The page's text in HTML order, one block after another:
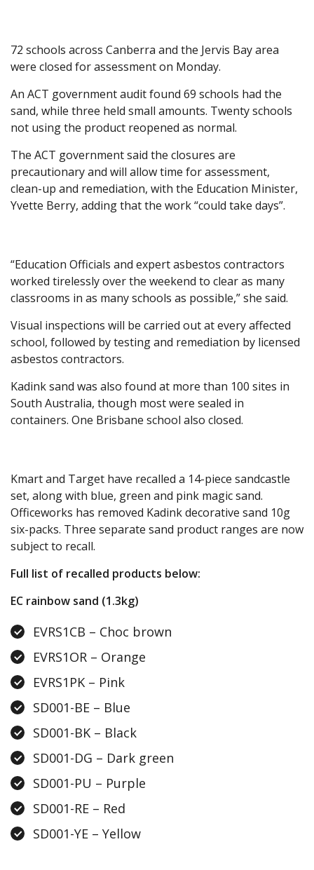
72 schools across Canberra and the Jervis Bay area
were closed for assessment on Monday.
An ACT government audit found 69 schools had the
sand, while three held small amounts. Twenty schools
not using the product reopened as normal.
The ACT government said the closures are
precautionary and will allow time for assessment,
clean-up and remediation, with the Education Minister,
Yvette Berry, adding that the work “could take days”.
“Education Officials and expert asbestos contractors
worked tirelessly over the weekend to clear as many
classrooms in as many schools as possible,” she said.
Visual inspections will be carried out at every affected
school, followed by testing and remediation by licensed
asbestos contractors.
Kadink sand was also found at more than 100 sites in
South Australia, though most were sealed in
containers. One Brisbane school also closed.
Kmart and Target have recalled a 14-piece sandcastle
set, along with blue, green and pink magic sand.
Officeworks has removed Kadink decorative sand 10g
six-packs. Three separate sand product ranges are now
subject to recall.
Full list of recalled products below:
EC rainbow sand (1.3kg)
EVRS1CB – Choc brown
EVRS1OR – Orange
EVRS1PK – Pink
SD001-BE – Blue
SD001-BK – Black
SD001-DG – Dark green
SD001-PU – Purple
SD001-RE – Red
SD001-YE – Yellow